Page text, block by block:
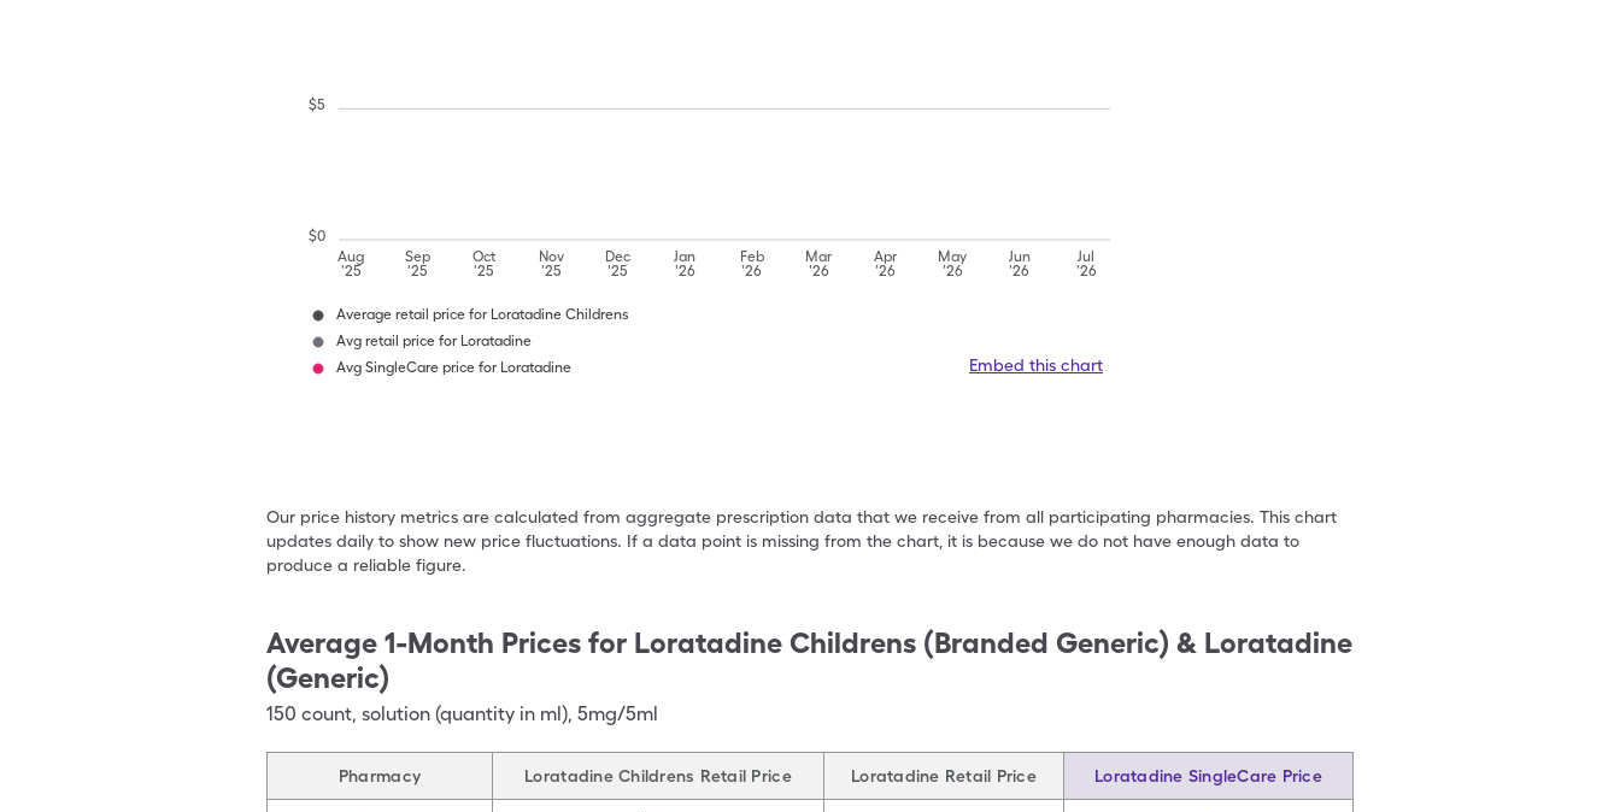
Aug
'25
Sep
'25
Oct
'25
Nov
'25
Dec
'25
Jan
'26
Feb
'26
Mar
'26
Apr
'26
May
'26
Jun
'26
Jul
'26
$0
$5
Average retail price for Loratadine Childrens
Avg retail price for Loratadine
Avg SingleCare price for Loratadine
Embed this chart
Our price history metrics are calculated from aggregate prescription data that we receive from all participating pharmacies. This chart
updates daily to show new price fluctuations. If a data point is missing from the chart, it is because we do not have enough data to
produce a reliable figure.
Average 1-Month Prices for Loratadine Childrens (Branded Generic) & Loratadine
(Generic)
150 count, solution (quantity in ml), 5mg/5ml
Pharmacy Loratadine Childrens Retail Price Loratadine Retail Price Loratadine SingleCare Price